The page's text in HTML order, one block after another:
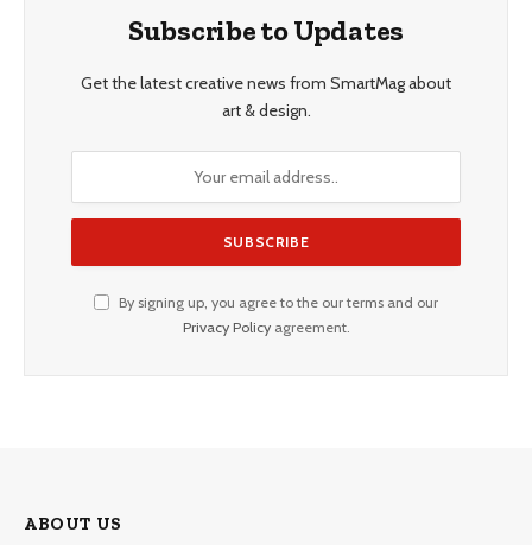
Subscribe to Updates
Get the latest creative news from SmartMag about
art & design.
By signing up, you agree to the our terms and our
Privacy Policyagreement.
ABOUT US